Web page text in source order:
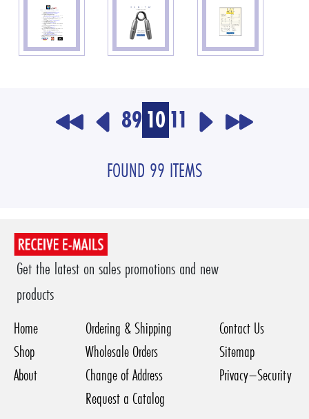
89 1011
FOUND 99 ITEMS
Get the latest on sales promotions and new
products
Home
Shop
About
Ordering & Shipping
Wholesale Orders
Change of Address
Request a Catalog
Contact Us
Sitemap
Privacy–Security